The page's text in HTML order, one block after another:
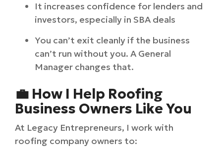
It increases confidence for lenders and
investors, especially in SBA deals
You can’t exit cleanly if the business
can’t run without you. A General
Manager changes that.
💼 How I Help Roofing
Business Owners Like You
At Legacy Entrepreneurs, I work with
roofing company owners to: